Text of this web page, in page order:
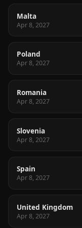
Malta
Apr 8, 2027
Poland
Apr 8, 2027
Romania
Apr 8, 2027
Slovenia
Apr 8, 2027
Spain
Apr 8, 2027
United Kingdom
Apr 8, 2027